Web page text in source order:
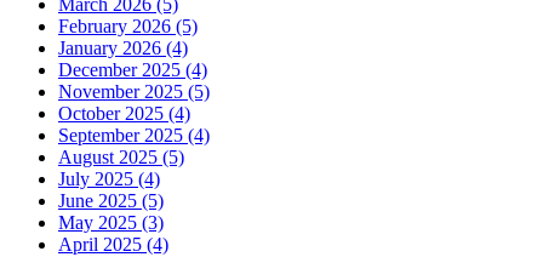
March 2026 (5)
February 2026 (5)
January 2026 (4)
December 2025 (4)
November 2025 (5)
October 2025 (4)
September 2025 (4)
August 2025 (5)
July 2025 (4)
June 2025 (5)
May 2025 (3)
April 2025 (4)